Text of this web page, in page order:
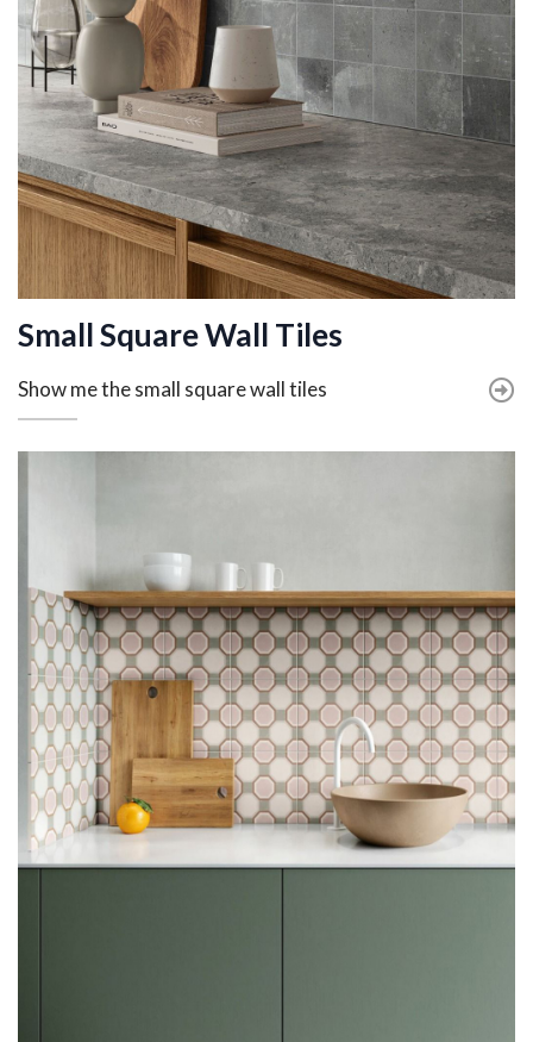
Small Square Wall Tiles
Show me the small square wall tiles